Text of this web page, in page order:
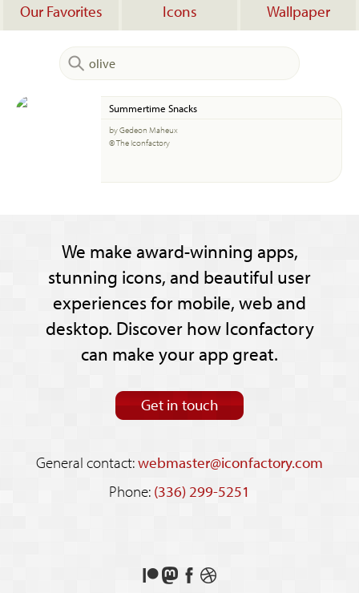
Our Favorites Icons Wallpaper
Summertime Snacks
by Gedeon Maheux
© The Iconfactory
We make award-winning apps,
stunning icons, and beautiful user
experiences for mobile, web and
desktop. Discover how Iconfactory
can make your app great.
Get in touch
General contact:webmaster@iconfactory.com
Phone: (336) 299-5251
Support
FollowLikeSee